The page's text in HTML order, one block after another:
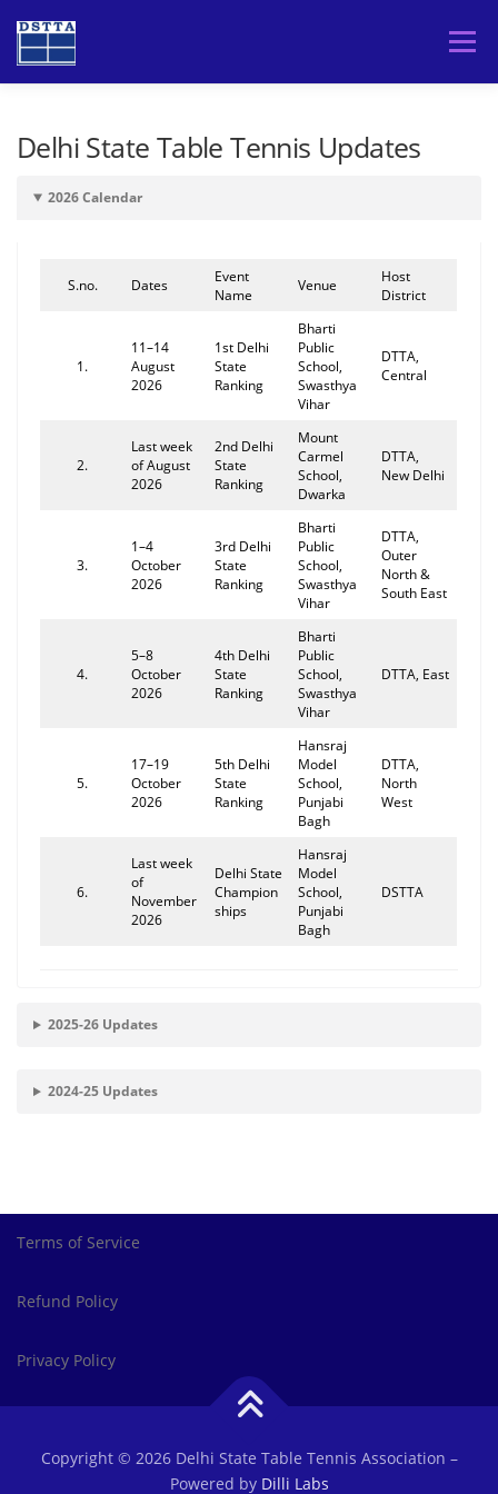
content
Menu
Delhi State Table Tennis Updates
2026 Calendar
S.no. Dates
Event
Name
Venue
Host
District
1.
11–14
August
2026
1st Delhi
State
Ranking
Bharti
Public
School,
Swasthya
Vihar
DTTA,
Central
2.
Last week
of August
2026
2nd Delhi
State
Ranking
Mount
Carmel
School,
Dwarka
DTTA,
New Delhi
3.
1–4
October
2026
3rd Delhi
State
Ranking
Bharti
Public
School,
Swasthya
Vihar
DTTA,
Outer
North &
South East
4.
5–8
October
2026
4th Delhi
State
Ranking
Bharti
Public
School,
Swasthya
Vihar
DTTA, East
5.
17–19
October
2026
5th Delhi
State
Ranking
Hansraj
Model
School,
Punjabi
Bagh
DTTA,
North
West
6.
Last week
of
November
2026
Delhi State
Champion
ships
Hansraj
Model
School,
Punjabi
Bagh
DSTTA
2025-26 Updates
2024-25 Updates
Terms of Service
Refund Policy
Privacy Policy
Copyright © 2026 Delhi State Table Tennis Association –
Powered by Dilli Labs